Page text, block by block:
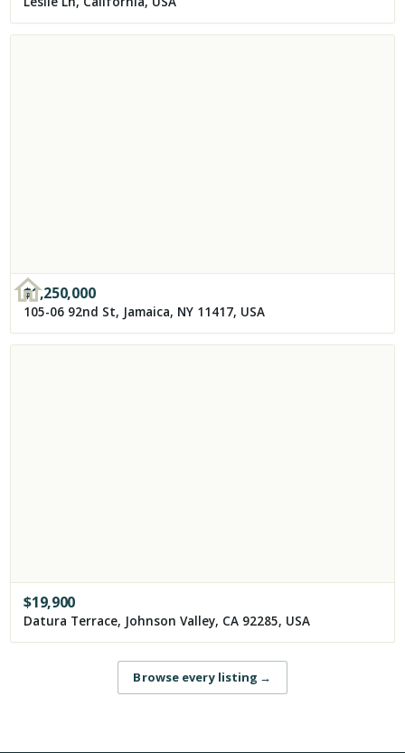
$1,250,000
105-06 92nd St, Jamaica, NY 11417, USA
$19,900
Datura Terrace, Johnson Valley, CA 92285, USA
Browse every listing →